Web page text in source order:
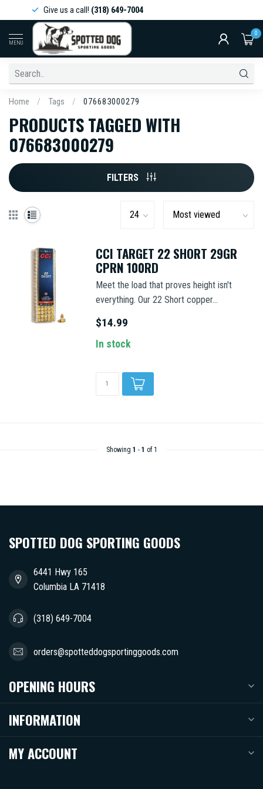
Give us a call!(318) 649-7004
MENU
0
Home / Tags / 076683000279
PRODUCTS TAGGED WITH
076683000279
FILTERS
CCI TARGET 22 SHORT 29GR
CPRN 100RD
Meet the load that proves height isn't
everything. Our 22 Short copper...
$14.99
In stock
Showing 1 - 1 of 1
SPOTTED DOG SPORTING GOODS
6441 Hwy 165
Columbia LA 71418
(318) 649-7004
orders@spotteddogsportinggoods.com
OPENING HOURS
INFORMATION
MY ACCOUNT